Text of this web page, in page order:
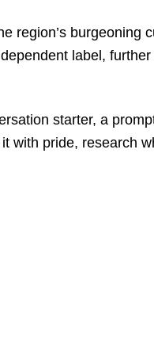
region’s burgeoning
label, further
starter, a
with pride, research